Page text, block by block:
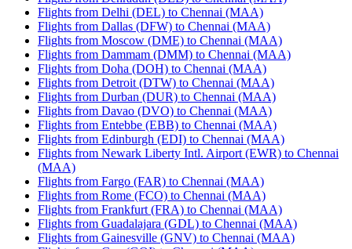
Flights from Delhi (DEL) to Chennai (MAA)
Flights from Dallas (DFW) to Chennai (MAA)
Flights from Moscow (DME) to Chennai (MAA)
Flights from Dammam (DMM) to Chennai (MAA)
Flights from Doha (DOH) to Chennai (MAA)
Flights from Detroit (DTW) to Chennai (MAA)
Flights from Durban (DUR) to Chennai (MAA)
Flights from Davao (DVO) to Chennai (MAA)
Flights from Entebbe (EBB) to Chennai (MAA)
Flights from Edinburgh (EDI) to Chennai (MAA)
Flights from Newark Liberty Intl. Airport (EWR) to Chennai
(MAA)
Flights from Fargo (FAR) to Chennai (MAA)
Flights from Rome (FCO) to Chennai (MAA)
Flights from Frankfurt (FRA) to Chennai (MAA)
Flights from Guadalajara (GDL) to Chennai (MAA)
Flights from Gainesville (GNV) to Chennai (MAA)